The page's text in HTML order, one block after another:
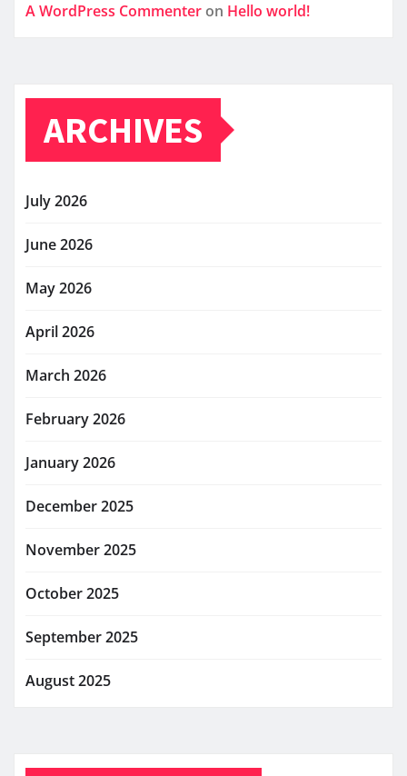
A WordPress Commenter on Hello world!
ARCHIVES
July 2026
June 2026
May 2026
April 2026
March 2026
February 2026
January 2026
December 2025
November 2025
October 2025
September 2025
August 2025